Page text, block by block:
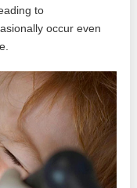
to
occur even